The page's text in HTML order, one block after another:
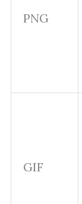
PNG
GIF